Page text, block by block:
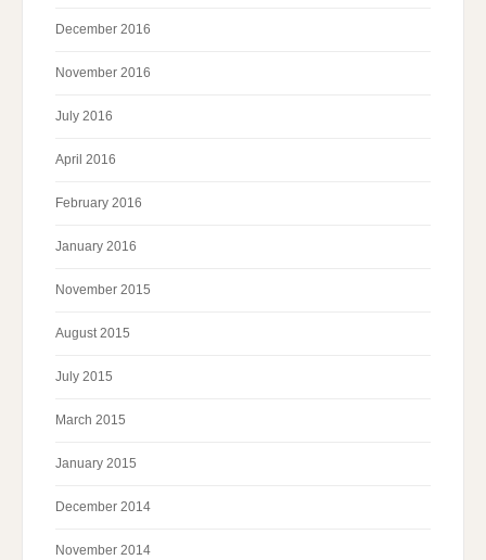
December 2016
November 2016
July 2016
April 2016
February 2016
January 2016
November 2015
August 2015
July 2015
March 2015
January 2015
December 2014
November 2014